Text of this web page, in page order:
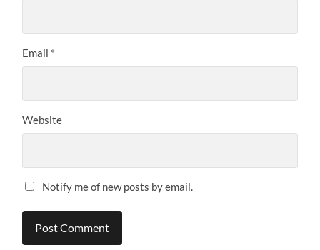
Email *
Website
Notify me of new posts by email.